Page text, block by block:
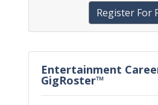
Register For
Entertainment
GigRoster™